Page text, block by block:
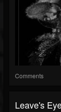
Comments
Leave's